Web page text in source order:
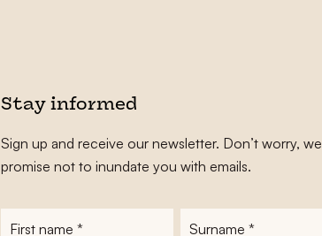
Stay informed
Sign up and receive our newsletter. Don’t worry, we
promise not to inundate you with emails.
First
Surname